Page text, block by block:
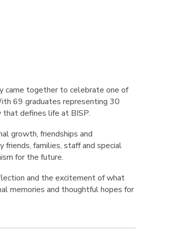
came together to celebrate one of
69 graduates representing 30
defines life at BISP.
growth, friendships and
families, staff and special
for the future.
and the excitement of what
memories and thoughtful hopes for